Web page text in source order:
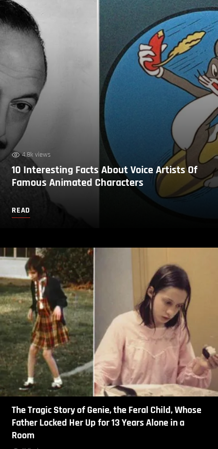
4.8k views
10 Interesting Facts About Voice Artists Of
Famous Animated Characters
READ
The Tragic Story of Genie, the Feral Child, Whose
Father Locked Her Up for 13 Years Alone in a
Room